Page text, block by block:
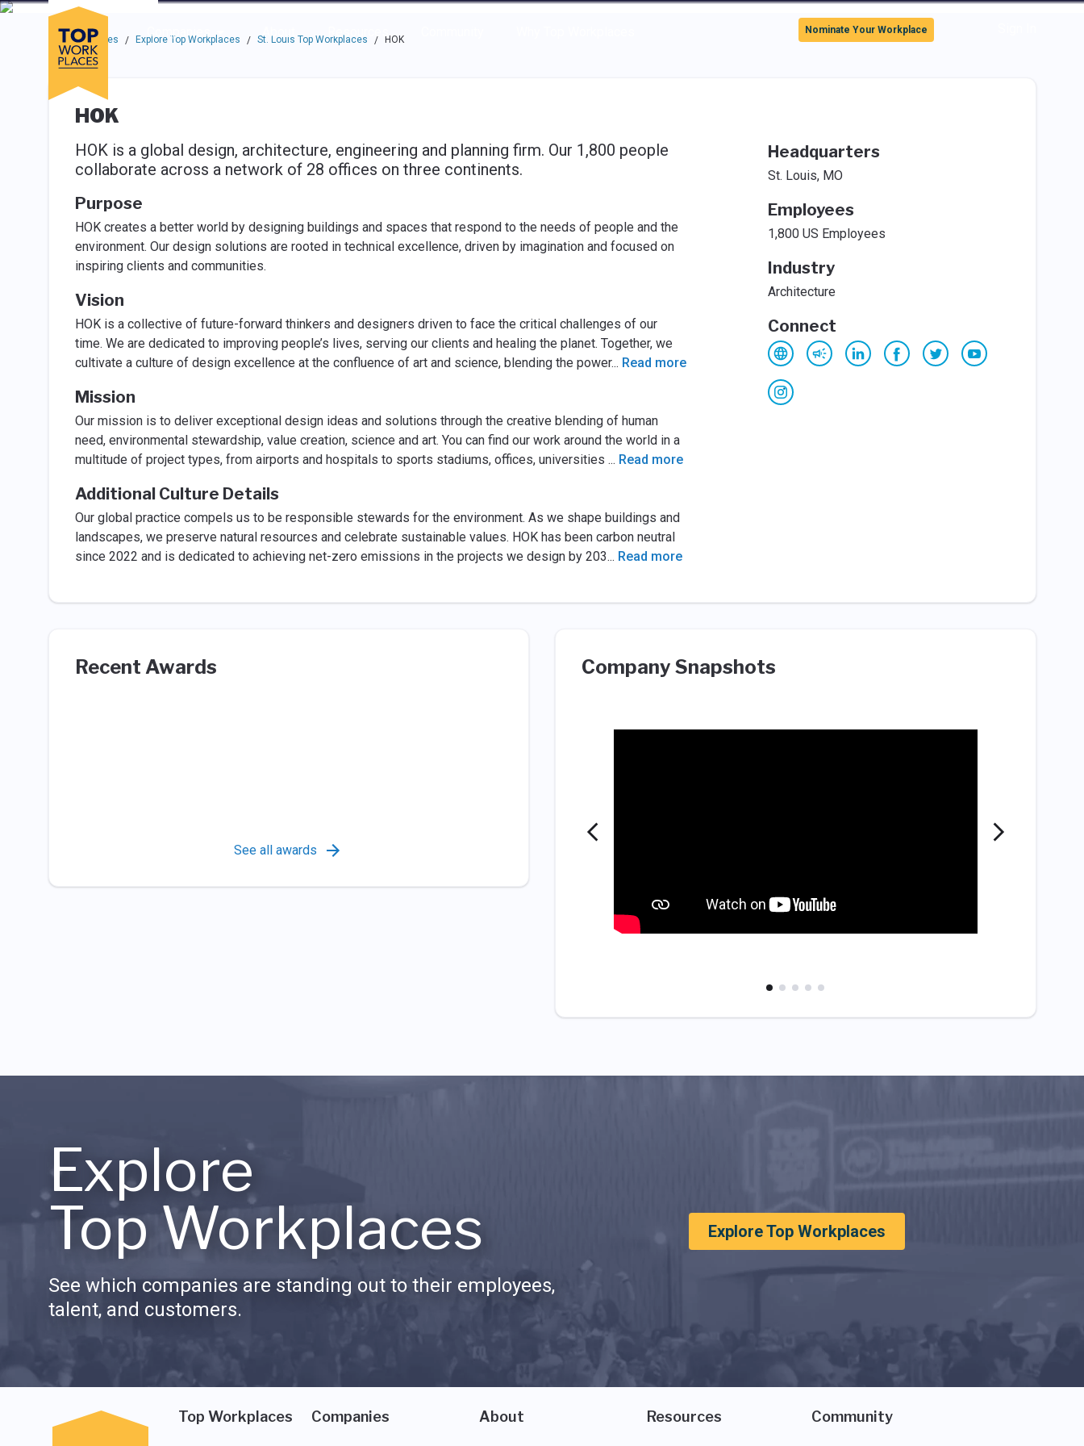
Skip to main navigation
Skip to main content
Press enter to activate the dialog and use the tab key to navigate through the options.
Companies
About Resources
Use up or down arrow keys to navigate this menu.
Nominate Your Workplace
Top Workplaces / Explore Top Workplaces / St. Louis Top Workplaces / HOK
HOK
HOK is a global design, architecture, engineering and planning firm. Our 1,800 people
collaborate across a network of 28 offices on three continents.
Purpose
HOK creates a better world by designing buildings and spaces that respond to the needs of people and the
environment. Our design solutions are rooted in technical excellence, driven by imagination and focused on
inspiring clients and communities.
Vision
HOK is a collective of future-forward thinkers and designers driven to face the critical challenges of our
time. We are dedicated to improving people’s lives, serving our clients and healing the planet. Together, we
cultivate a culture of design excellence at the confluence of art and science, blending the power... Read more
Mission
Our mission is to deliver exceptional design ideas and solutions through the creative blending of human
need, environmental stewardship, value creation, science and art. You can find our work around the world in a
multitude of project types, from airports and hospitals to sports stadiums, offices, universities ... Read more
Additional Culture Details
Our global practice compels us to be responsible stewards for the environment. As we shape buildings and
landscapes, we preserve natural resources and celebrate sustainable values. HOK has been carbon neutral
since 2022 and is dedicated to achieving net-zero emissions in the projects we design by 203... Read more
Headquarters
St. Louis, MO
Employees
1,800 US Employees
Industry
Architecture
Connect
Recent Awards
See all awards
Company Snapshots
Explore
Top Workplaces
See which companies are standing out to their employees,
talent, and customers.
Explore Top Workplaces
Top Workplaces Companies About Resources Community